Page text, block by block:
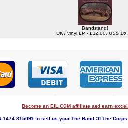
Bandstand!
UK / vinyl LP - £12.00, US$
Become an EIL.COM affiliate and earn
1474 815099 to sell us your The Band Of The